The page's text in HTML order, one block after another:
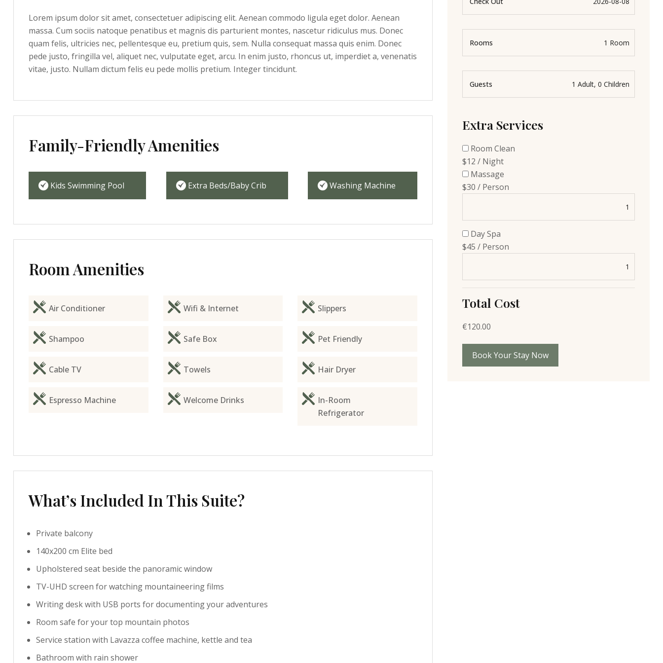
Lorem ipsum dolor sit amet, consectetuer adipiscing elit. Aenean commodo ligula eget dolor. Aenean
massa. Cum sociis natoque penatibus et magnis dis parturient montes, nascetur ridiculus mus. Donec
quam felis, ultricies nec, pellentesque eu, pretium quis, sem. Nulla consequat massa quis enim. Donec
pede justo, fringilla vel, aliquet nec, vulputate eget, arcu. In enim justo, rhoncus ut, imperdiet a, venenatis
vitae, justo. Nullam dictum felis eu pede mollis pretium. Integer tincidunt.
Family-Friendly Amenities
Kids Swimming Pool Extra Beds/Baby Crib Washing Machine
Room Amenities
Air Conditioner Wifi & Internet Slippers
Shampoo Safe Box Pet Friendly
Cable TV Towels Hair Dryer
Espresso Machine Welcome Drinks
In-Room
Refrigerator
What’s Included In This Suite?
Private balcony
140x200 cm Elite bed
Upholstered seat beside the panoramic window
TV-UHD screen for watching mountaineering films
Writing desk with USB ports for documenting your adventures
Room safe for your top mountain photos
Service station with Lavazza coffee machine, kettle and tea
Bathroom with rain shower
Rooms
Guests
Extra Services
Room Clean
$12 / Night
Massage
$30 / Person
Day Spa
$45 / Person
Total Cost
€120.00
Book Your Stay Now